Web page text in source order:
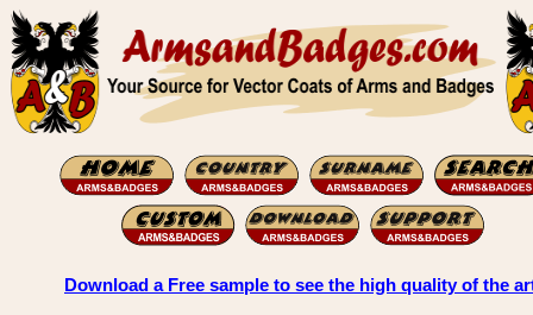
Download a Free sample to see the high quality of the